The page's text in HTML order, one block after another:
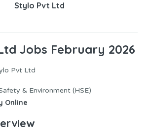
Stylo Pvt Ltd
Jobs February 2026
Pvt Ltd
& Environment (HSE)
Online